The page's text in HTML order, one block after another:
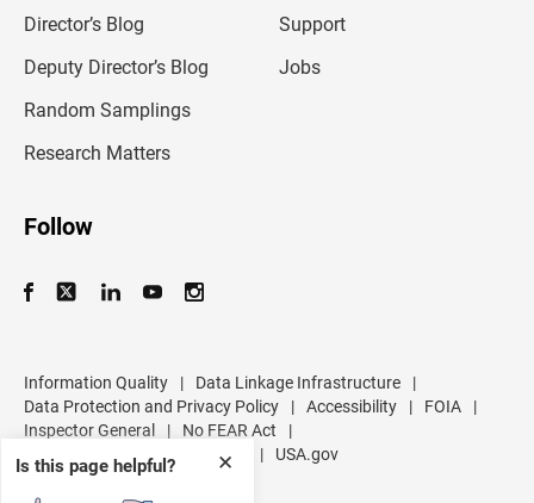
✕
Is this page helpful?
Director’s Blog
Deputy Director’s Blog
Random Samplings
Research Matters
Support
Jobs
Follow
Information Quality | Data Linkage Infrastructure
|
Data Protection and Privacy Policy
| Accessibility | FOIA
|
Inspector General
| No FEAR Act
|
U.S. Department of Commerce
| USA.gov